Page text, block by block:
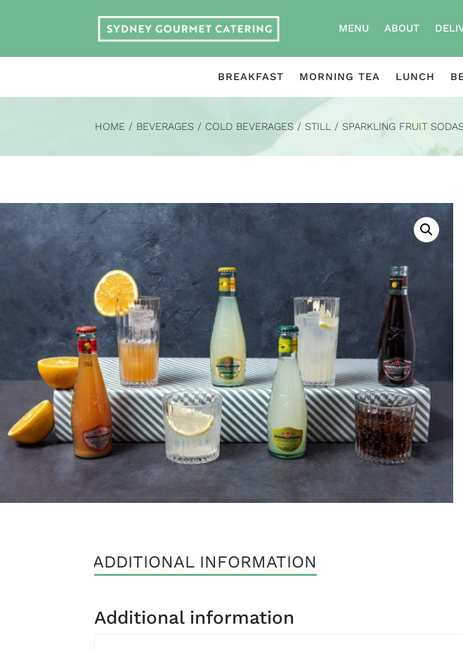
MENU ABOUT
BREAKFAST MORNING TEA LUNCH
HOME / BEVERAGES / COLD BEVERAGES/ STILL / SPARKLING FRUIT
ADDITIONAL INFORMATION
Additional information